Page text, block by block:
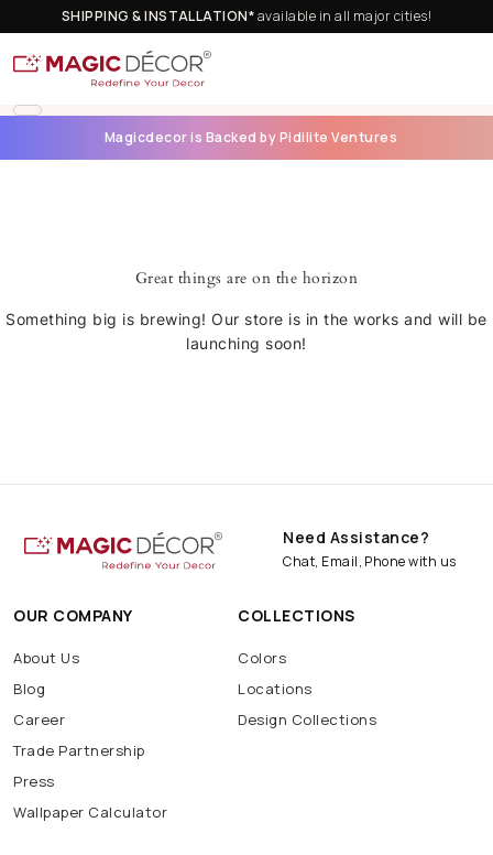
SHIPPING & INSTALLATION*available in all major cities!
Magicdecor is Backed by Pidilite Ventures
Great things are on the horizon
Something big is brewing! Our store is in the works and will be
launching soon!
Need Assistance?
Chat, Email, Phone with us
OUR COMPANY
About Us
Blog
Career
Trade Partnership
Press
Wallpaper Calculator
COLLECTIONS
Colors
Locations
Design Collections